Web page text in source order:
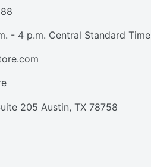
- 4 p.m. Central Standard Time
205 Austin, TX 78758